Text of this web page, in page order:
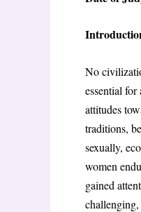
No
essential
attitudes
traditions,
sexually,
women
gained
challenging,